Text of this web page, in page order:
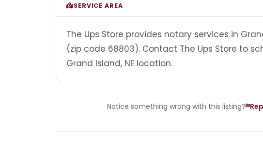
SERVICE AREA
The Ups Store provides notary services in
(zip code 68803). Contact The Ups Store to
Grand Island, NE location.
Notice something wrong with this listing?